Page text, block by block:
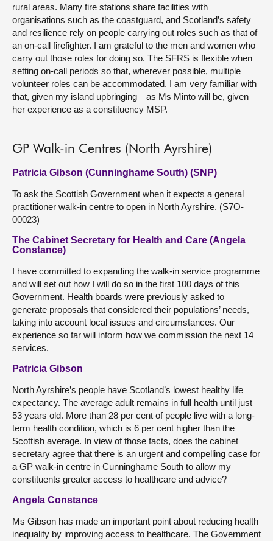
rural areas. Many fire stations share facilities with
organisations such as the coastguard, and Scotland’s safety
and resilience rely on people carrying out roles such as that of
an on-call firefighter. I am grateful to the men and women who
carry out those roles for doing so. The SFRS is flexible when
setting on-call periods so that, wherever possible, multiple
volunteer roles can be accommodated. I am very familiar with
that, given my island upbringing—as Ms Minto will be, given
her experience as a constituency MSP.
GP Walk-in Centres (North Ayrshire)
Patricia Gibson (Cunninghame South) (SNP)
To ask the Scottish Government when it expects a general
practitioner walk-in centre to open in North Ayrshire. (S7O-
00023)
The Cabinet Secretary for Health and Care (Angela
Constance)
I have committed to expanding the walk-in service programme
and will set out how I will do so in the first 100 days of this
Government. Health boards were previously asked to
generate proposals that considered their populations’ needs,
taking into account local issues and circumstances. Our
experience so far will inform how we commission the next 14
services.
Patricia Gibson
North Ayrshire’s people have Scotland’s lowest healthy life
expectancy. The average adult remains in full health until just
53 years old. More than 28 per cent of people live with a long-
term health condition, which is 6 per cent higher than the
Scottish average. In view of those facts, does the cabinet
secretary agree that there is an urgent and compelling case for
a GP walk-in centre in Cunninghame South to allow my
constituents greater access to healthcare and advice?
Angela Constance
Ms Gibson has made an important point about reducing health
inequality by improving access to healthcare. The Government